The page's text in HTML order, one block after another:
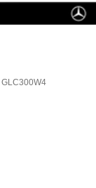
GLC300W4